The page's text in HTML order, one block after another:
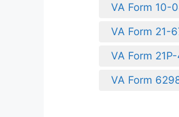
VA Form 10-
VA Form 21-
VA Form
VA Form